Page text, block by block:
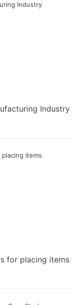
Industry
for placing items